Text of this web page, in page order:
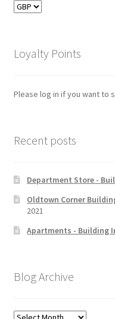
Loyalty Points
Please log in if you want to
Recent posts
Department Store -
Oldtown Corner
2021
Apartments - Building
Blog Archive
Blog